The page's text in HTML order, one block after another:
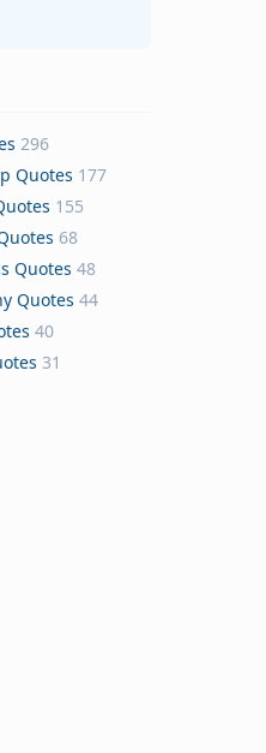
296
Quotes 177
155
68
Quotes 48
Quotes 44
40
31